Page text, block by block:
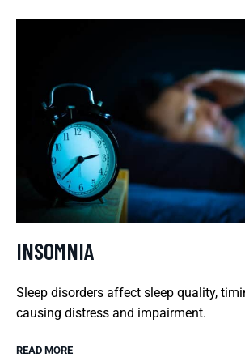
INSOMNIA
Sleep disorders affect sleep quality,
causing distress and impairment.
READ MORE